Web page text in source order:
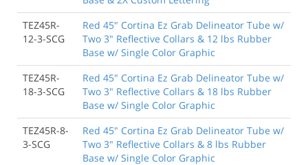
TEZ45R-
12-3-SCG
Red 45" Cortina Ez Grab Delineator Tube w/
Two 3" Reflective Collars & 12 lbs Rubber
Base w/ Single Color Graphic
TEZ45R-
18-3-SCG
Red 45" Cortina Ez Grab Delineator Tube w/
Two 3" Reflective Collars & 18 lbs Rubber
Base w/ Single Color Graphic
TEZ45R-8-
3-SCG
Red 45" Cortina Ez Grab Delineator Tube w/
Two 3" Reflective Collars & 8 lbs Rubber
Base w/ Single Color Graphic